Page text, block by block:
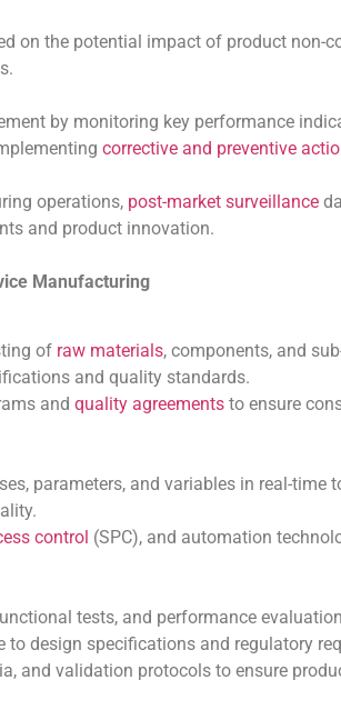
on the potential impact of product non-
by monitoring key performance
corrective and preventive
operations, post-market surveillance
and product innovation.
Manufacturing
of raw materials, components, and
and quality standards.
and quality agreements to ensure
parameters, and variables in real-time
control (SPC), and automation
tests, and performance
design specifications and regulatory
and validation protocols to ensure